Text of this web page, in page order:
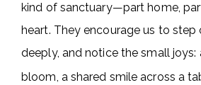
kind of sanctuary—part home,
heart. They encourage us to step
deeply, and notice the small joys:
bloom, a shared smile across a